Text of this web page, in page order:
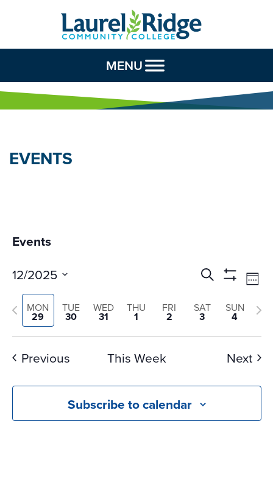
Skip to Content
MENU
EVENTS
Events
Events
Search
and
Search
Show
Filters
12/2025
Select
date.
MON
29
TUE
30
WED
31
THU
1
FRI
2
SAT
3
SUN
4
Previous
week
Previous This Week Next
Subscribe to calendar